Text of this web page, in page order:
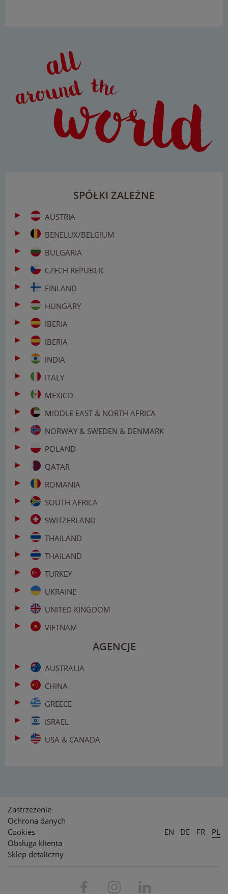
SPÓŁKI ZALEŻNE
AUSTRIA
BENELUX/BELGIUM
BULGARIA
CZECH REPUBLIC
FINLAND
HUNGARY
IBERIA
IBERIA
INDIA
ITALY
MEXICO
MIDDLE EAST & NORTH AFRICA
NORWAY & SWEDEN & DENMARK
POLAND
QATAR
ROMANIA
SOUTH AFRICA
SWITZERLAND
THAILAND
THAILAND
TURKEY
UKRAINE
UNITED KINGDOM
VIETNAM
AGENCJE
AUSTRALIA
CHINA
GREECE
ISRAEL
USA & CANADA
Zastrzeżenie
Ochrona danych
Cookies
Obsługa klienta
Sklep detaliczny
EN DE FR PL